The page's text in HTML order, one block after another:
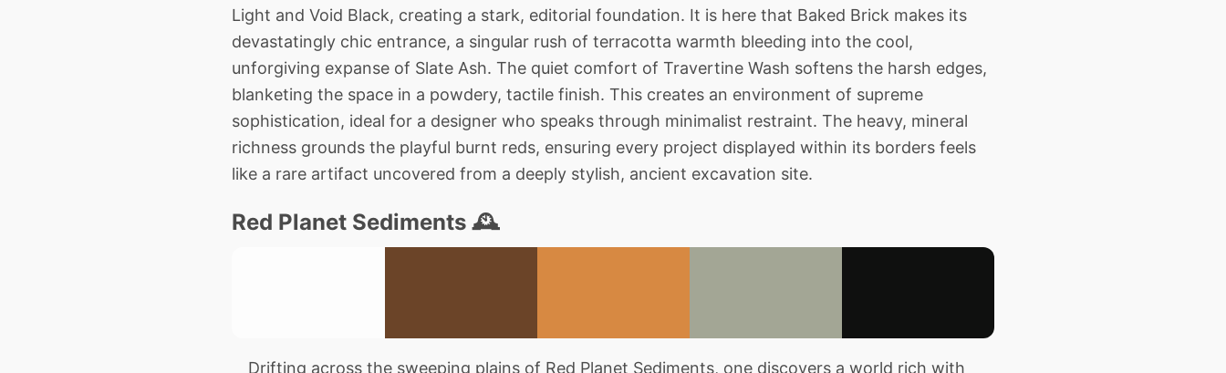
Light and Void Black, creating a stark, editorial foundation. It is here that Baked Brick makes its
devastatingly chic entrance, a singular rush of terracotta warmth bleeding into the cool,
unforgiving expanse of Slate Ash. The quiet comfort of Travertine Wash softens the harsh edges,
blanketing the space in a powdery, tactile finish. This creates an environment of supreme
sophistication, ideal for a designer who speaks through minimalist restraint. The heavy, mineral
richness grounds the playful burnt reds, ensuring every project displayed within its borders feels
like a rare artifact uncovered from a deeply stylish, ancient excavation site.
Red Planet Sediments 🕰️
Drifting across the sweeping plains of Red Planet Sediments, one discovers a world rich with